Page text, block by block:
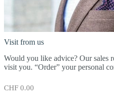
Visit from us
Would you like advice? Our sales
visit you. “Order” your personal
CHF 0.00